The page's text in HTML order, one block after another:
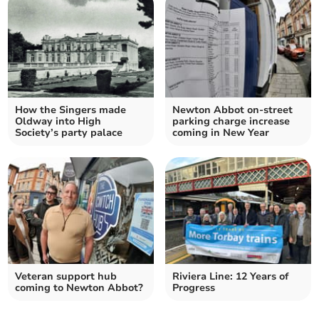
How the Singers made
Oldway into High
Society’s party palace
Newton Abbot on-street
parking charge increase
coming in New Year
Veteran support hub
coming to Newton Abbot?
Riviera Line: 12 Years of
Progress